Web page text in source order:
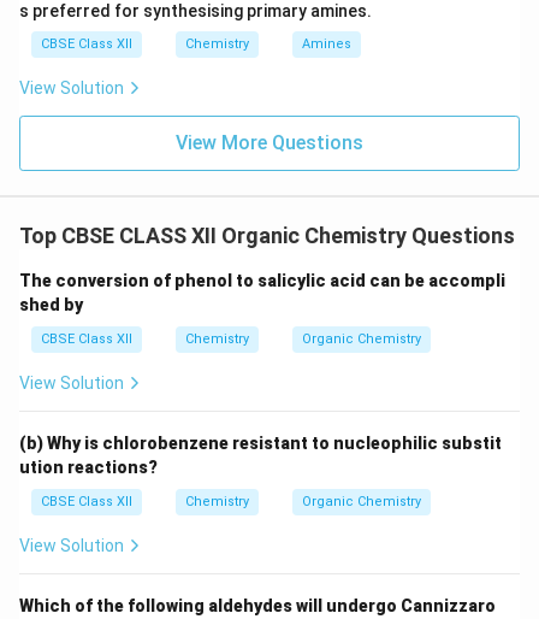
s preferred for synthesising primary amines.
CBSE Class XII Chemistry Amines
View Solution
View More Questions
Top CBSE CLASS XII Organic Chemistry Questions
The conversion of phenol to salicylic acid can be accompli
shed by
CBSE Class XII Chemistry Organic Chemistry
View Solution
(b) Why is chlorobenzene resistant to nucleophilic substit
ution reactions?
CBSE Class XII Chemistry Organic Chemistry
View Solution
Which of the following aldehydes will undergo Cannizzaro